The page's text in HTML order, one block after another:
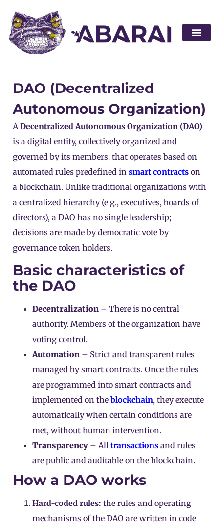
DAO (Decentralized
Autonomous Organization)
A Decentralized Autonomous Organization (DAO)
is a digital entity, collectively organized and
governed by its members, that operates based on
automated rules predefined in smart contracts on
a blockchain. Unlike traditional organizations with
a centralized hierarchy (e.g., executives, boards of
directors), a DAO has no single leadership;
decisions are made by democratic vote by
governance token holders.
Basic characteristics of
the DAO
Decentralization – There is no central
authority. Members of the organization have
voting control.
Automation – Strict and transparent rules
managed by smart contracts. Once the rules
are programmed into smart contracts and
implemented on the blockchain, they execute
automatically when certain conditions are
met, without human intervention.
Transparency – All transactions and rules
are public and auditable on the blockchain.
How a DAO works
Hard-coded rules: the rules and operating
mechanisms of the DAO are written in code